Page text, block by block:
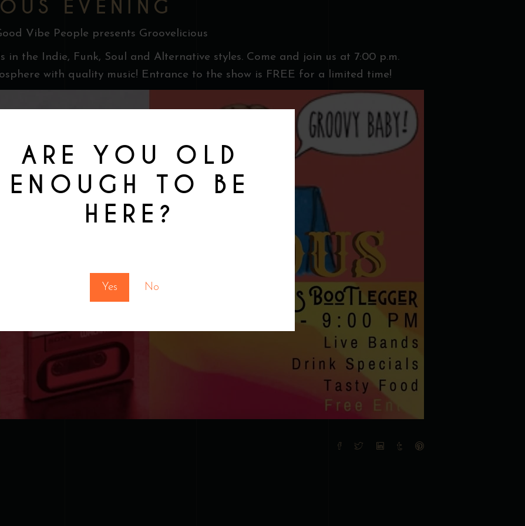
ARE YOU OLD
ENOUGH TO BE
HERE?
Yes No
EVENING
Vibe People presents Groovelicious
in the Indie, Funk, Soul and Alternative styles. Come and join us at 7:00 p.m.
with quality music! Entrance to the show is FREE for a limited time!